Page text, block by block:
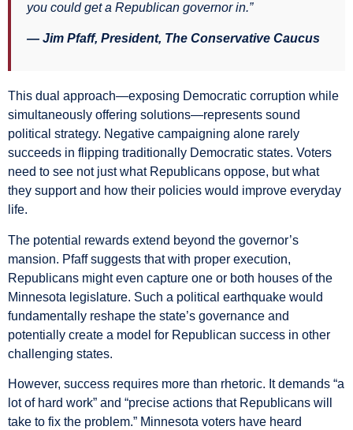
you could get a Republican governor in.”
— Jim Pfaff, President, The Conservative Caucus
This dual approach—exposing Democratic corruption while
simultaneously offering solutions—represents sound
political strategy. Negative campaigning alone rarely
succeeds in flipping traditionally Democratic states. Voters
need to see not just what Republicans oppose, but what
they support and how their policies would improve everyday
life.
The potential rewards extend beyond the governor’s
mansion. Pfaff suggests that with proper execution,
Republicans might even capture one or both houses of the
Minnesota legislature. Such a political earthquake would
fundamentally reshape the state’s governance and
potentially create a model for Republican success in other
challenging states.
However, success requires more than rhetoric. It demands “a
lot of hard work” and “precise actions that Republicans will
take to fix the problem.” Minnesota voters have heard